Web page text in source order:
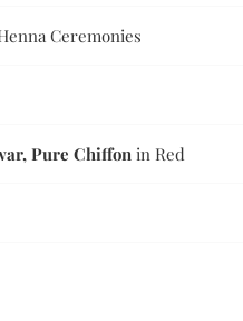
Ceremonies
Pure Chiffon in Red